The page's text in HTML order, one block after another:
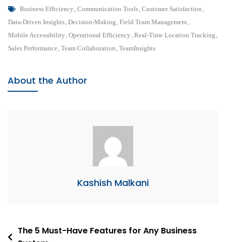
Elevating
Team
Performance
With
Tags
Business Efficiency Communication Tools Customer Satisfaction
Data-Driven Insights Decision-Making Field Team Management
Mobile Accessibility Operational Efficiency Real-Time Location Tracking
Sales Performance Team Collaboration TeamInsights
About the Author
Kashish Malkani
Post
The 5 Must-Have Features for Any Business